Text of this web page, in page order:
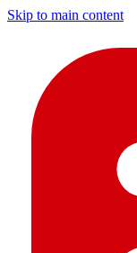
Skip to main content